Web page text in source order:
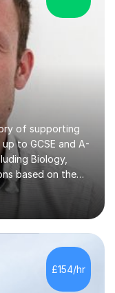
of supporting
to GCSE and A-
Biology,
based on the
subject which I
Sessions
with the support
focusing on
to exam
areas
for last minute
£154/hr